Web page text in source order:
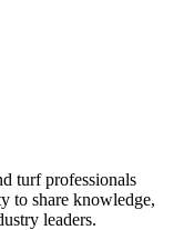
turf professionals
to share knowledge,
leaders.